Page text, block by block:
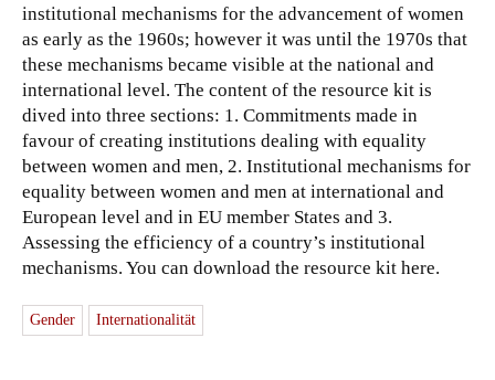
institutional mechanisms for the advancement of women
as early as the 1960s; however it was until the 1970s that
these mechanisms became visible at the national and
international level. The content of the resource kit is
dived into three sections: 1. Commitments made in
favour of creating institutions dealing with equality
between women and men, 2. Institutional mechanisms for
equality between women and men at international and
European level and in EU member States and 3.
Assessing the efficiency of a country’s institutional
mechanisms. You can download the resource kit here.
Gender Internationalität